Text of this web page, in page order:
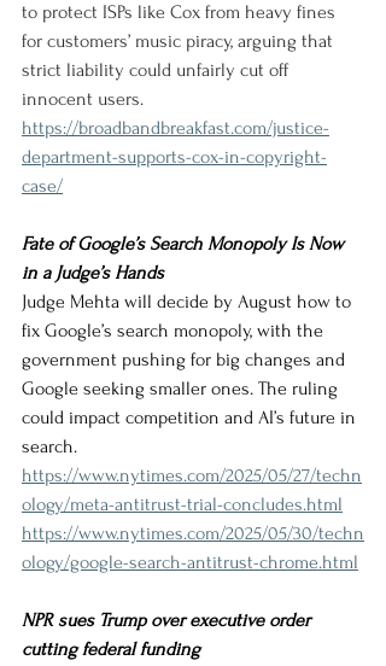
to protect ISPs like Cox from heavy fines
for customers’ music piracy, arguing that
strict liability could unfairly cut off
innocent users.
https://broadbandbreakfast.com/justice-
department-supports-cox-in-copyright-
case/
Fate of Google’s Search Monopoly Is Now
in a Judge’s Hands
Judge Mehta will decide by August how to
fix Google’s search monopoly, with the
government pushing for big changes and
Google seeking smaller ones. The ruling
could impact competition and AI’s future in
search.
https://www.nytimes.com/2025/05/27/techn
ology/meta-antitrust-trial-concludes.html
https://www.nytimes.com/2025/05/30/techn
ology/google-search-antitrust-chrome.html
NPR sues Trump over executive order
cutting federal funding